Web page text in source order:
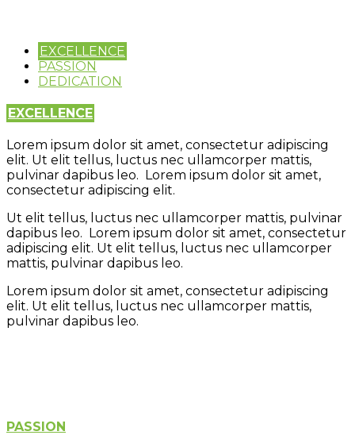
EXCELLENCE
PASSION
DEDICATION
EXCELLENCE
Lorem ipsum dolor sit amet, consectetur adipiscing
elit. Ut elit tellus, luctus nec ullamcorper mattis,
pulvinar dapibus leo. Lorem ipsum dolor sit amet,
consectetur adipiscing elit.
Ut elit tellus, luctus nec ullamcorper mattis, pulvinar
dapibus leo. Lorem ipsum dolor sit amet, consectetur
adipiscing elit. Ut elit tellus, luctus nec ullamcorper
mattis, pulvinar dapibus leo.
Lorem ipsum dolor sit amet, consectetur adipiscing
elit. Ut elit tellus, luctus nec ullamcorper mattis,
pulvinar dapibus leo.
PASSION